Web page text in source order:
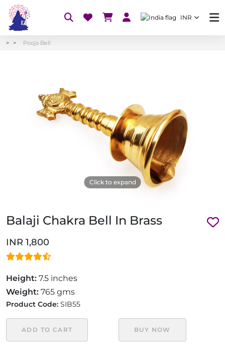
INR
Pooja Bell
Click to expand
Balaji Chakra Bell In Brass
INR 1,800
Height: 7.5 inches
Weight: 765 gms
Product Code: SIB55
ADD TO CART BUY NOW